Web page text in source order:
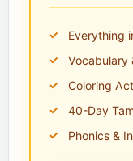
Everything
Vocabulary
Coloring
40-Day
Phonics &